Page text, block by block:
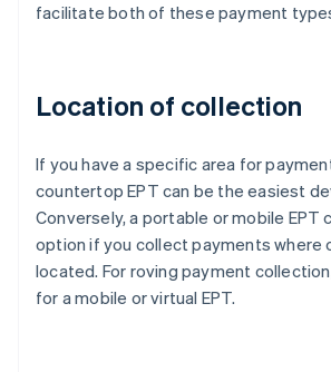
facilitate both of these payment
Location of collection
If you have a specific area for
countertop EPT can be the easiest
Conversely, a portable or mobile EPT
option if you collect payments where
located. For roving payment
for a mobile or virtual EPT.